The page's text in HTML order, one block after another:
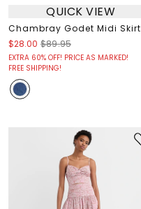
QUICK VIEW
Chambray Godet Midi Skirt
$28.00 $89.95
EXTRA 60% OFF! PRICE AS MARKED!
FREE SHIPPING!